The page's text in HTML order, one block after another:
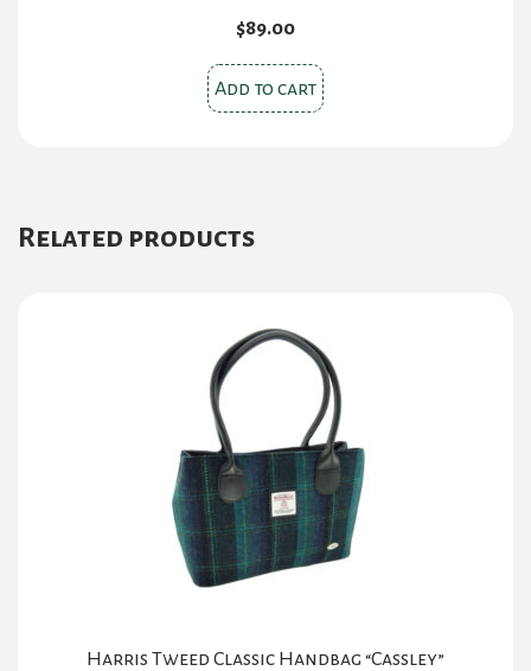
$89.00
Add to cart
Related products
Harris Tweed Classic Handbag “Cassley”